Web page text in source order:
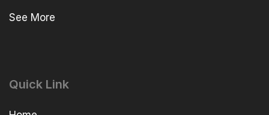
See More
Quick Link